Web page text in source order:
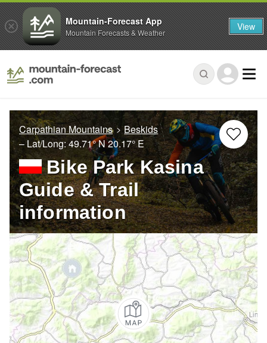
Carpathian Mountains
Beskids
– Lat/Long:49.71° N 20.17° E
Bike Park Kasina
Guide & Trail
information
Mountain-Forecast App
Mountain Forecasts & Weather View